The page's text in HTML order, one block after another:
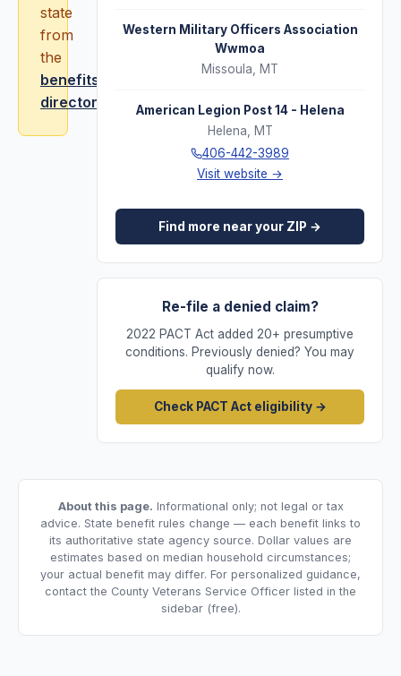
state
from
the
benefits
directory
Western Military Officers Association
Wwmoa
Missoula
MT
American Legion Post 14 - Helena
Helena
MT
406-442-3989
Visit website →
Find more near your ZIP →
Re-file a denied claim?
2022 PACT Act added 20+ presumptive
conditions. Previously denied? You may
qualify now.
Check PACT Act eligibility →
About this page. Informational only; not legal or tax
advice. State benefit rules change — each benefit links to
its authoritative state agency source. Dollar values are
estimates based on median household circumstances;
your actual benefit may differ. For personalized guidance,
contact the County Veterans Service Officer listed in the
sidebar (free).